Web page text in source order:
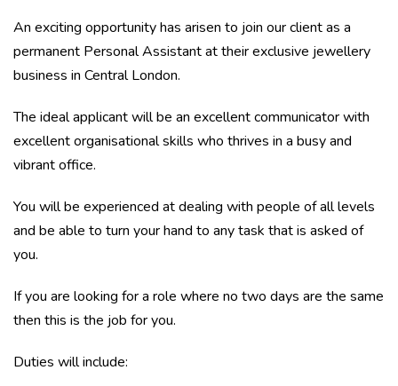
An exciting opportunity has arisen to join our client as a
permanent Personal Assistant at their exclusive jewellery
business in Central London.
The ideal applicant will be an excellent communicator with
excellent organisational skills who thrives in a busy and
vibrant office.
You will be experienced at dealing with people of all levels
and be able to turn your hand to any task that is asked of
you.
If you are looking for a role where no two days are the same
then this is the job for you.
Duties will include: